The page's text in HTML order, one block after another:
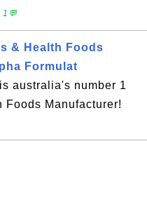
1💬
& Health Foods
Formulat
australia's number 1
Foods Manufacturer!